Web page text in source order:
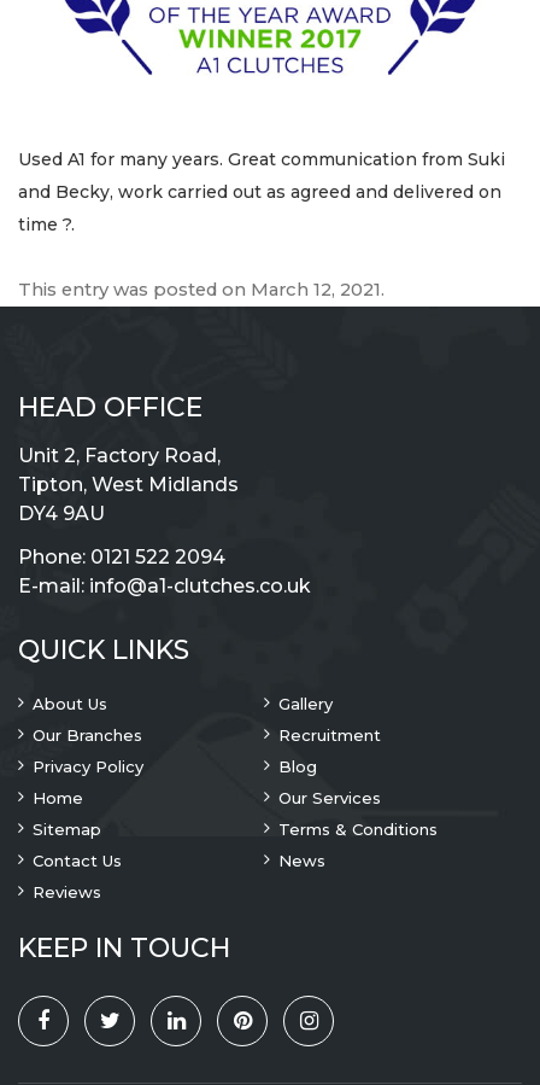
Used A1 for many years. Great communication from Suki
and Becky, work carried out as agreed and delivered on
time ?.
This entry was posted on March 12, 2021.
HEAD OFFICE
Unit 2, Factory Road,
Tipton, West Midlands
DY4 9AU
Phone: 0121 522 2094
E-mail: info@a1-clutches.co.uk
QUICK LINKS
About Us
Gallery
Our Branches
Recruitment
Privacy Policy
Blog
Home
Our Services
Sitemap
Terms & Conditions
Contact Us
News
Reviews
KEEP IN TOUCH